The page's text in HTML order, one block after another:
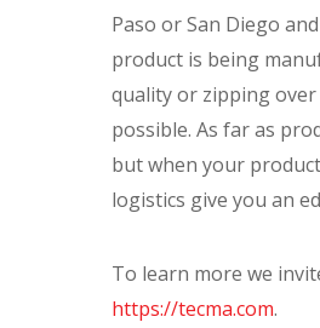
Paso or San Diego
product is being
quality or zipping
possible. As far as
but when your
logistics give you an
To learn more we
https://tecma.com.